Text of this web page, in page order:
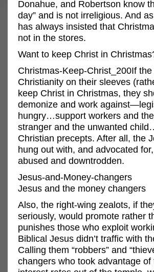
Donahue, and Robertson know
day” and is not irreligious. And
has always insisted that
not in the stores.
Want to keep Christ in
Christmas-Keep-Christ_200If
Christianity on their sleeves
keep Christ in Christmas, they
demonize and work
hungry…support workers and
stranger and the unwanted
Christian precepts. After all, the
hung out with, and advocated
abused and downtrodden.
Jesus-and-Money-changers
Jesus and the money changers
Also, the right-wing zealots, if
seriously, would promote rather
punishes those who exploit
Biblical Jesus didn’t traffic with
Calling them “robbers” and
changers who took advantage